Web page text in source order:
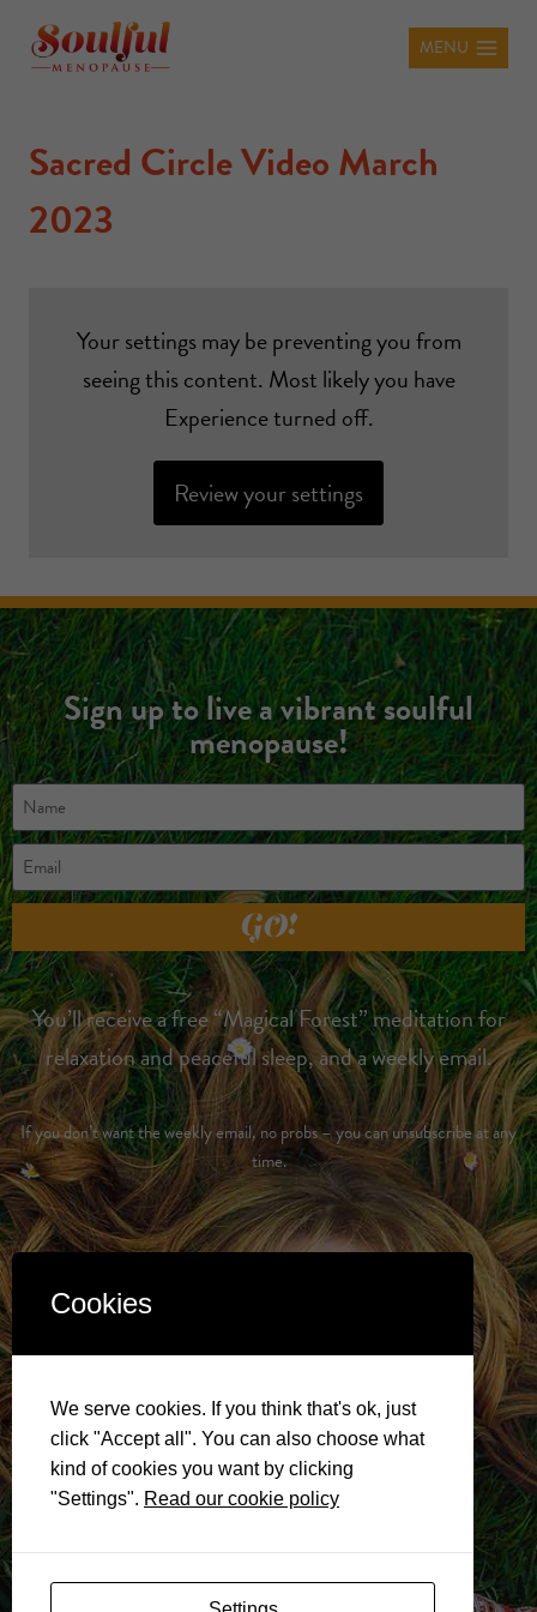
MENU
Sacred Circle Video March
2023
Your settings may be preventing you from
seeing this content. Most likely you have
Experience turned off.
Review your settings
Sign up to live a vibrant soulful
menopause!
GO!
You’ll receive a free “Magical Forest” meditation for
relaxation and peaceful sleep, and a weekly email.
If you don’t want the weekly email, no probs – you can unsubscribe at any
time.
Cookies
We serve cookies. If you think that's ok, just
click "Accept all". You can also choose what
kind of cookies you want by clicking
"Settings". Read our cookie policy